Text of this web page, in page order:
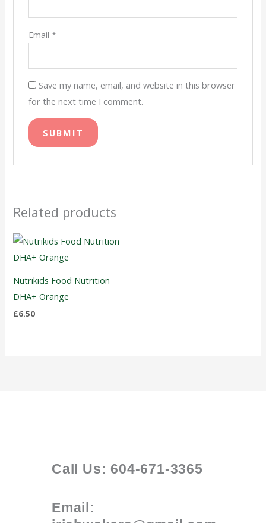
Email *
Save my name, email, and website in this browser
for the next time I comment.
Related products
Nutrikids Food Nutrition
DHA+ Orange
£6.50
Call Us: 604-671-3365
Email: